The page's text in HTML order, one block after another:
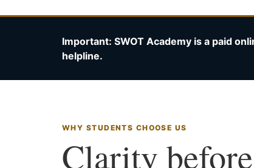
Important: SWOT Academy is a paid
helpline.
WHY STUDENTS CHOOSE US
Clarity